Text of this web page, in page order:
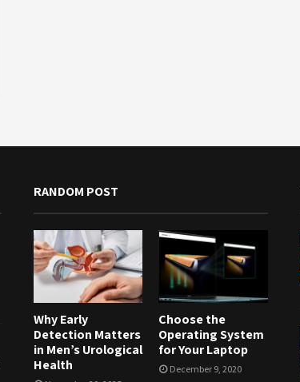
RANDOM POST
Why Early
Detection Matters
in Men’s Urological
Health
Choose the
Operating System
for Your Laptop
December 9, 2020